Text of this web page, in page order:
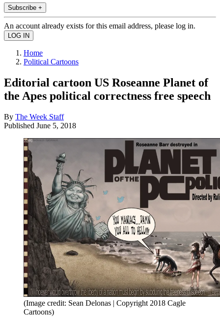
Subscribe +
An account already exists for this email address, please log in.
Home
Political Cartoons
Editorial cartoon US Roseanne Planet of
the Apes political correctness free speech
By The Week Staff
Published June 5, 2018
(Image credit: Sean Delonas | Copyright 2018 Cagle
Cartoons)